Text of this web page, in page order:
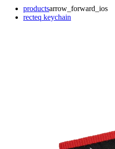
productsarrow_forward_ios
recteq keychain